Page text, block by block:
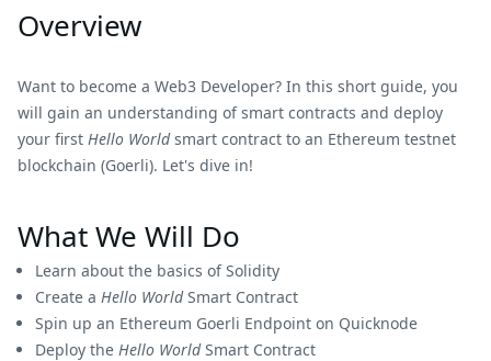
Overview
Want to become a Web3 Developer? In this short guide, you
will gain an understanding of smart contracts and deploy
your first Hello Worldsmart contract to an Ethereum testnet
blockchain (Goerli). Let's dive in!
What We Will Do
Learn about the basics of Solidity
Create a Hello WorldSmart Contract
Spin up an Ethereum Goerli Endpoint on Quicknode
Deploy the Hello WorldSmart Contract